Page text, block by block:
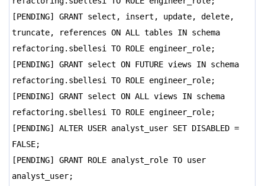
[PENDING] GRANT select, insert, update, delete,
truncate, references ON ALL tables IN schema
refactoring.sbellesi TO ROLE engineer_role;
[PENDING] GRANT select ON FUTURE views IN schema
refactoring.sbellesi TO ROLE engineer_role;
[PENDING] GRANT select ON ALL views IN schema
refactoring.sbellesi TO ROLE engineer_role;
[PENDING] ALTER USER analyst_user SET DISABLED =
FALSE;
[PENDING] GRANT ROLE analyst_role TO user
analyst_user;